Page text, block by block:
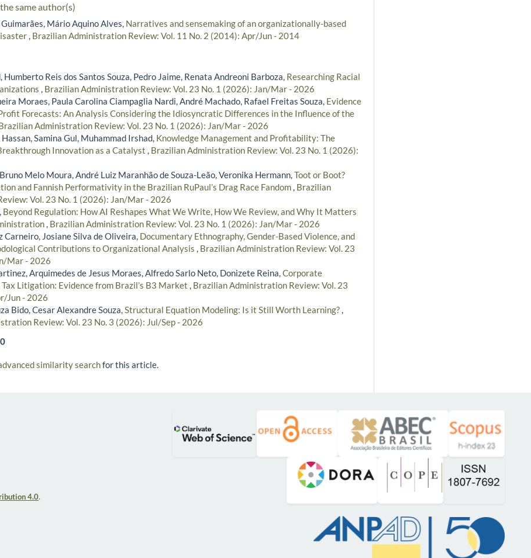
same author(s)
Guimarães, Mário Aquino Alves, Narratives and sensemaking of an organizationally-based
, Brazilian Administration Review: Vol. 11 No. 2 (2014): Apr/Jun - 2014
Humberto Reis dos Santos Souza, Pedro Jaime, Renata Andreoni Barboza, Researching Racial
, Brazilian Administration Review: Vol. 23 No. 1 (2026): Jan/Mar - 2026
Moraes, Paula Carolina Ciampaglia Nardi, André Machado, Rafael Freitas Souza, Evidence
Forecasts: An Analysis Considering the Idiosyncratic Differences in the Influence of the
Administration Review: Vol. 23 No. 1 (2026): Jan/Mar - 2026
Samina Gul, Muhammad Irshad, Knowledge Management and Profitability: The
Innovation as a Catalyst , Brazilian Administration Review: Vol. 23 No. 1 (2026):
Melo Moura, André Luiz Maranhão de Souza-Leão, Veronika Hermann,Toot or Boot?
and Fannish Performativity in the Brazilian RuPaul’s Drag Race Fandom, Brazilian
Vol. 23 No. 1 (2026): Jan/Mar - 2026
Beyond Regulation: How AI Reshapes What We Write, How We Review, and Why It Matters
, Brazilian Administration Review: Vol. 23 No. 1 (2026): Jan/Mar - 2026
Carneiro, Josiane Silva de Oliveira, Documentary Ethnography, Gender-Based Violence, and
Contributions to Organizational Analysis , Brazilian Administration Review: Vol. 23
Mar - 2026
Arquimedes de Jesus Moraes, Alfredo Sarlo Neto, Donizete Reina,Corporate
Litigation: Evidence from Brazil’s B3 Market , Brazilian Administration Review: Vol. 23
Jun - 2026
Bido, Cesar Alexandre Souza,Structural Equation Modeling: Is it Still Worth Learning?,
Review: Vol. 23 No. 3 (2026): Jul/Sep - 2026
similarity searchfor this article.
4.0.